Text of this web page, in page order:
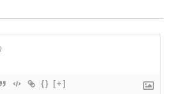
{} [+]